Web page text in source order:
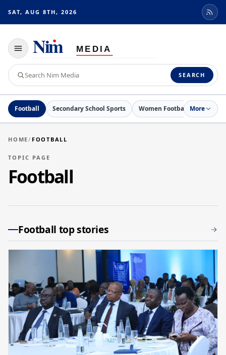
SAT, AUG 8TH, 2026
Toggle
navigation
Search
Nim
Media
SEARCH
Football Secondary School Sports Women Football Netball
More
HOME/ FOOTBALL
TOPIC PAGE
Football
Football top stories